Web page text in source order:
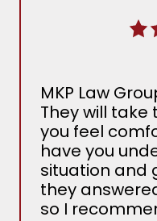
MKP Law
They will
you feel
have you
situation and
they
so I